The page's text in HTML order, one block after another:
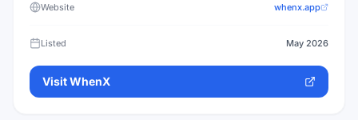
Website whenx.app
Listed May 2026
VisitWhenX